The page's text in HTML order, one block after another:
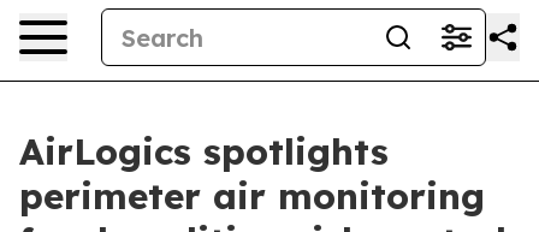
AirLogics spotlights
perimeter air monitoring